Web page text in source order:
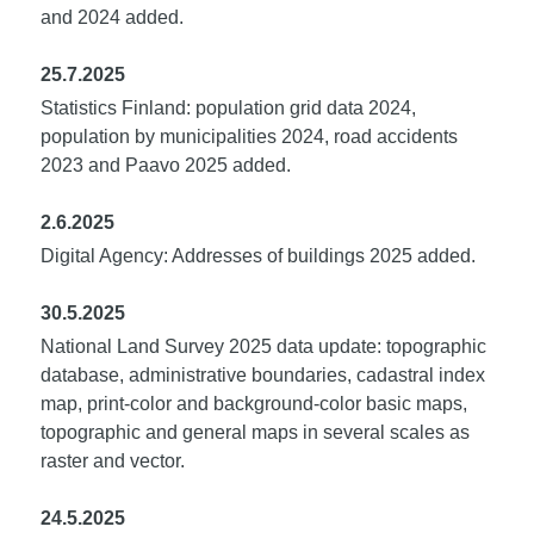
and 2024 added.
25.7.2025
Statistics Finland: population grid data 2024,
population by municipalities 2024, road accidents
2023 and Paavo 2025 added.
2.6.2025
Digital Agency: Addresses of buildings 2025 added.
30.5.2025
National Land Survey 2025 data update: topographic
database, administrative boundaries, cadastral index
map, print-color and background-color basic maps,
topographic and general maps in several scales as
raster and vector.
24.5.2025